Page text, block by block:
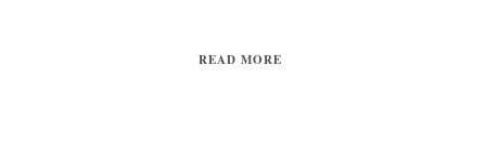
READ MORE